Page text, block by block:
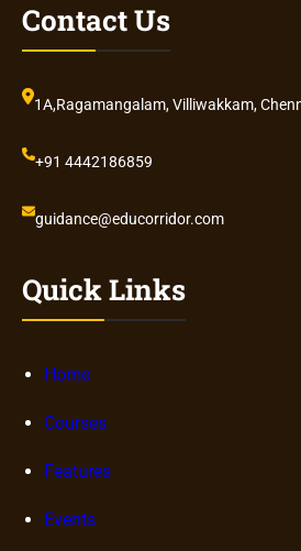
Contact Us
1A,Ragamangalam, Villiwakkam,
+91 4442186859
guidance@educorridor.com
Quick Links
Home
Courses
Features
Events